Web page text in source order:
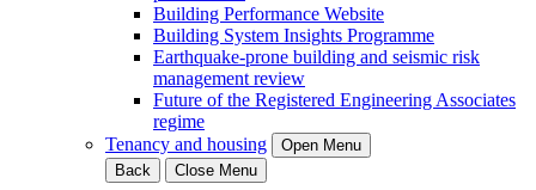
Building Performance Website
Building System Insights Programme
Earthquake-prone building and seismic risk
management review
Future of the Registered Engineering Associates
regime
Tenancy and housing
Open Menu
Back
Close Menu